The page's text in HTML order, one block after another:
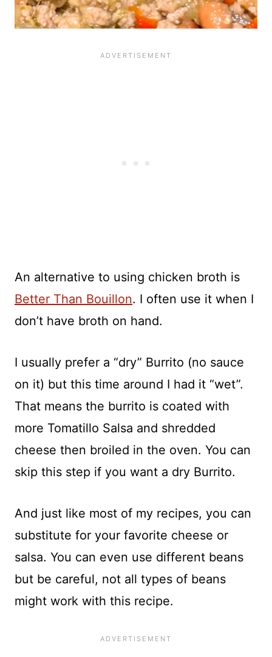
An alternative to using chicken broth is
Better Than Bouillon. I often use it when I
don’t have broth on hand.
I usually prefer a “dry” Burrito (no sauce
on it) but this time around I had it “wet”.
That means the burrito is coated with
more Tomatillo Salsa and shredded
cheese then broiled in the oven. You can
skip this step if you want a dry Burrito.
And just like most of my recipes, you can
substitute for your favorite cheese or
salsa. You can even use different beans
but be careful, not all types of beans
might work with this recipe.